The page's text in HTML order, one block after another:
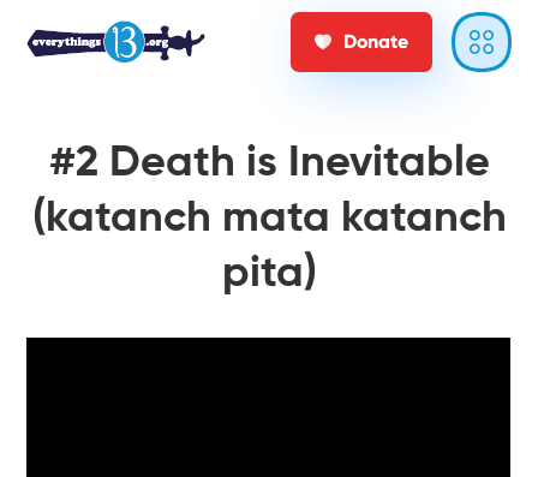
Donate
#2 Death is Inevitable
(katanch mata katanch
pita)